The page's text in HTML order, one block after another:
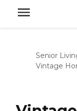
Senior
Vintage